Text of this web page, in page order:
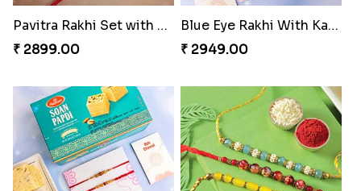
Pavitra Rakhi Set with Dairy Milk Chocolate Bar
₹ 2899.00
Blue Eye Rakhi With Kaju Katli
₹ 2949.00